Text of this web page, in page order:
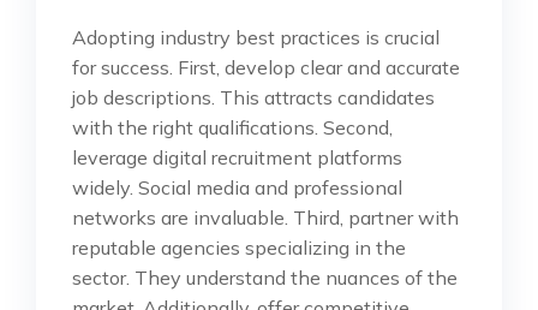
Adopting industry best practices is crucial
for success. First, develop clear and accurate
job descriptions. This attracts candidates
with the right qualifications. Second,
leverage digital recruitment platforms
widely. Social media and professional
networks are invaluable. Third, partner with
reputable agencies specializing in the
sector. They understand the nuances of the